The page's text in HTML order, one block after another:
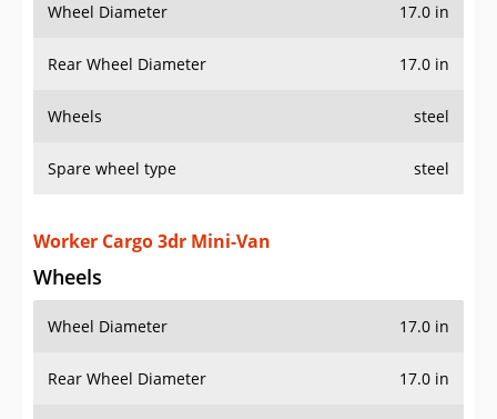
Wheel Diameter 17.0 in
Rear Wheel Diameter 17.0 in
Wheels steel
Spare wheel type steel
Worker Cargo 3dr Mini-Van
Wheels
Wheel Diameter 17.0 in
Rear Wheel Diameter 17.0 in